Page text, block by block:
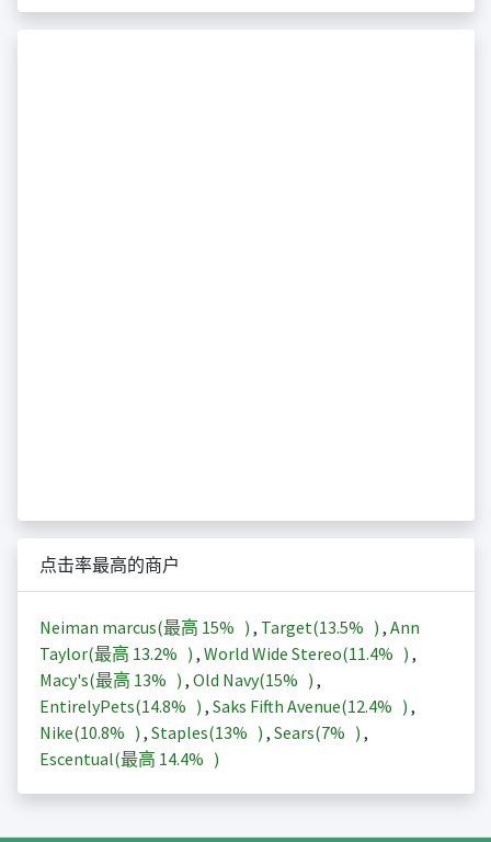
点击率最高的商户
Neiman marcus(最高 15% ) , Target(13.5% ) , Ann
Taylor(最高 13.2% ) , World Wide Stereo(11.4% ) ,
Macy's(最高 13% ) , Old Navy(15% ) ,
EntirelyPets(14.8% ) , Saks Fifth Avenue(12.4% ) ,
Nike(10.8% ) , Staples(13% ) , Sears(7% ) ,
Escentual(最高 14.4% )